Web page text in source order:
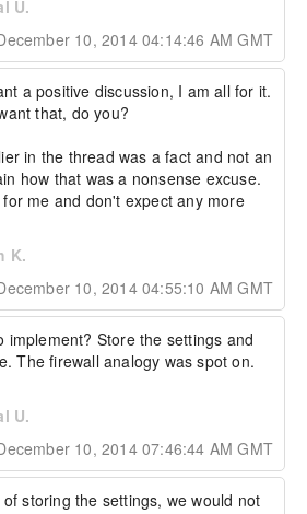
U.
10, 2014 04:14:46 AM GMT
a positive discussion, I am all for it.
that, do you?
in the thread was a fact and not an
how that was a nonsense excuse.
me and don't expect any more
K.
10, 2014 04:55:10 AM GMT
implement? Store the settings and
The firewall analogy was spot on.
U.
10, 2014 07:46:44 AM GMT
storing the settings, we would not